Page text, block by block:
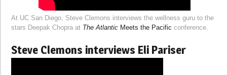
At UC San Diego, Steve Clemons interviews the wellness guru to the
stars Deepak Chopra at The Atlantic Meets the Pacific conference.
Steve Clemons interviews Eli Pariser